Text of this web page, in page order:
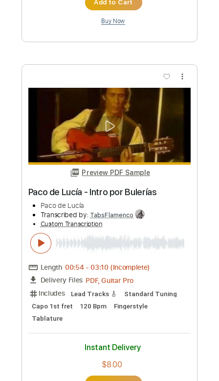
Paco de Lucía - Rumba Intro
00:00- 01:37 (Incomplete)
Delivery Files PDF, Guitar Pro
Includes Lead Tracks 🎸
Standard Tuning
140 Bpm
Fingerstyle Tablature
Add to Cart
Buy Now